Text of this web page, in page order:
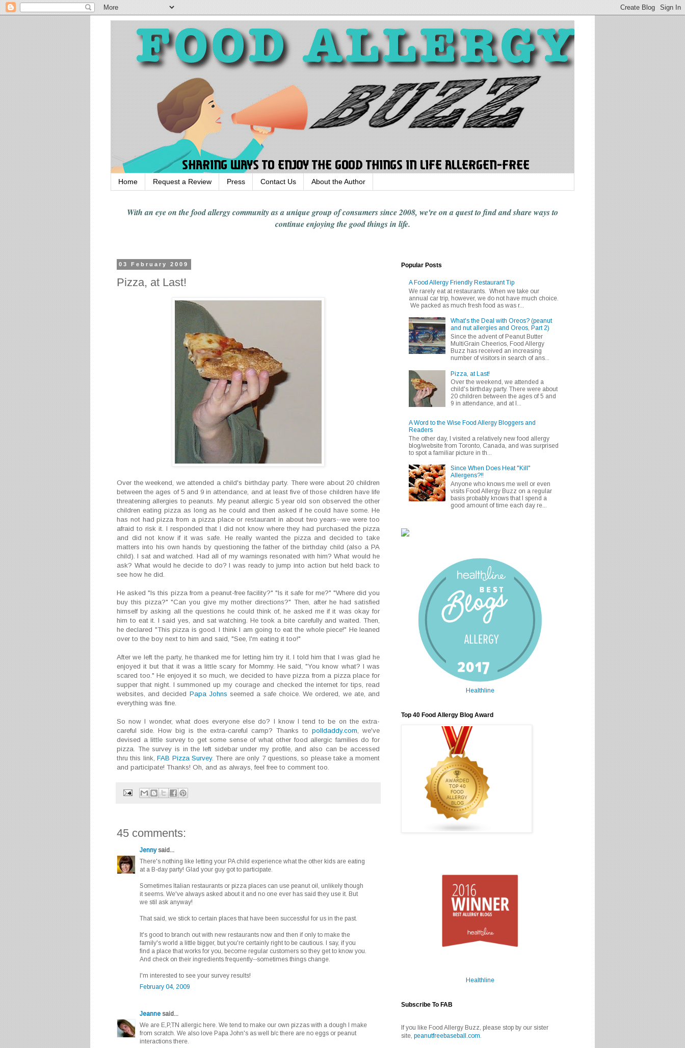
Home Request a Review Press Contact Us About the Author
With an eye on the food allergy communityas a unique group of consumers since 2008, we're on a quest to find and share waysto
continue enjoyingthe good things in life.
03 February 2009
Pizza, at Last!
Over the weekend, we attended a child's birthday party. There were about 20 children
between the ages of 5 and 9 in attendance, and at least five of those children have life
threatening allergies to peanuts. My peanut allergic 5 year old son observed the other
children eating pizza as long as he could and then asked if he could have some. He
has not had pizza from a pizza place or restaurant in about two years--we were too
afraid to risk it. I responded that I did not know where they had purchased the pizza
and did not know if it was safe. He really wanted the pizza and decided to take
matters into his own hands by questioning the father of the birthday child (also a PA
child). I sat and watched. Had all of my warnings resonated with him? What would he
ask? What would he decide to do? I was ready to jump into action but held back to
see how he did.
He asked "Is this pizza from a peanut-free facility?" "Is it safe for me?" "Where did you
buy this pizza?" "Can you give my mother directions?" Then, after he had satisfied
himself by asking all the questions he could think of, he asked me if it was okay for
him to eat it. I said yes, and sat watching. He took a bite carefully and waited. Then,
he declared "This pizza is good. I think I am going to eat the whole piece!" He leaned
over to the boy next to him and said, "See, I'm eating it too!"
After we left the party, he thanked me for letting him try it. I told him that I was glad he
enjoyed it but that it was a little scary for Mommy. He said, "You know what? I was
scared too." He enjoyed it so much, we decided to have pizza from a pizza place for
supper that night. I summoned up my courage and checked the internet for tips, read
websites, and decided Papa Johns seemed a safe choice. We ordered, we ate, and
everything was fine.
So now I wonder, what does everyone else do? I know I tend to be on the extra-
careful side. How big is the extra-careful camp? Thanks to polldaddy.com, we've
devised a little survey to get some sense of what other food allergic families do for
pizza. The survey is in the left sidebar under my profile, and also can be accessed
thru this link,FAB Pizza Survey. There are only 7 questions, so please take a moment
and participate! Thanks! Oh, and as always, feel free to comment too.
45 comments:
Jennysaid...
There's nothing like letting your PA child experience what the other kids are eating
at a B-day party! Glad your guy got to participate.
Sometimes Italian restaurants or pizza places can use peanut oil, unlikely though
it seems. We've always asked about it and no one ever has said they use it. But
we stil ask anyway!
That said, we stick to certain places that have been successful for us in the past.
It's good to branch out with new restaurants now and then if only to make the
family's world a little bigger, but you're certainly right to be cautious. I say, if you
find a place that works for you, become regular customers so they get to know you.
And check on their ingredients frequently--sometimes things change.
I'm interested to see your survey results!
February 04, 2009
Jeanne said...
We are E,P,TN allergic here. We tend to make our own pizzas with a dough I make
from scratch. We also love Papa John's as well b/c there are no eggs or peanut
interactions there.
Popular Posts
A Food Allergy Friendly Restaurant Tip
We rarely eat at restaurants. When we take our
annual car trip, however, we do not have much choice.
We packed as much fresh food as was r...
What's the Deal with Oreos? (peanut
and nut allergies and Oreos, Part 2)
Since the advent of Peanut Butter
MultiGrain Cheerios, Food Allergy
Buzz has received an increasing
number of visitors in search of ans...
Pizza, at Last!
Over the weekend, we attended a
child's birthday party. There were about
20 children between the ages of 5 and
9 in attendance, and at l...
A Word to the Wise Food Allergy Bloggers and
Readers
The other day, I visited a relatively new food allergy
blog/website from Toronto, Canada, and was surprised
to spot a familiar picture in th...
Since When Does Heat "Kill"
Allergens?!!
Anyone who knows me well or even
visits Food Allergy Buzz on a regular
basis probably knows that I spend a
good amount of time each day re...
Healthline
Top 40 Food Allergy Blog Award
Healthline
Subscribe To FAB
If you like Food Allergy Buzz, please stop by our sister
site, peanutfreebaseball.com.